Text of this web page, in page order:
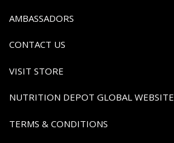
AMBASSADORS
CONTACT US
VISIT STORE
NUTRITION DEPOT GLOBAL WEBSITE
TERMS & CONDITIONS